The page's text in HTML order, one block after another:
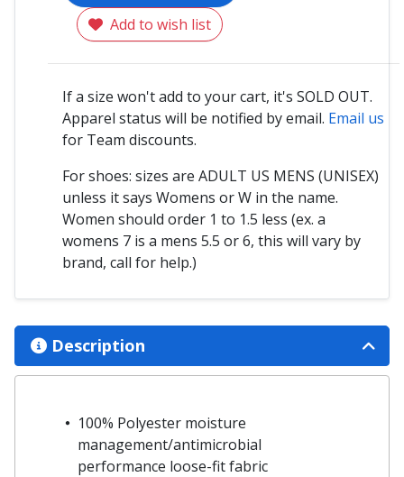
Add to wish list
If a size won't add to your cart, it's SOLD OUT.
Apparel status will be notified by email. Email us
for Team discounts.
For shoes: sizes are ADULT US MENS (UNISEX)
unless it says Womens or W in the name.
Women should order 1 to 1.5 less (ex. a
womens 7 is a mens 5.5 or 6, this will vary by
brand, call for help.)
Description
100% Polyester moisture
management/antimicrobial
performance loose-fit fabric